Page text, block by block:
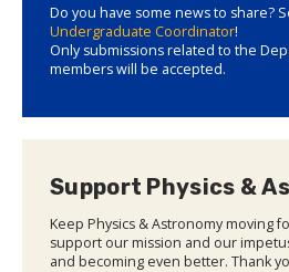
Do you have some news to share?
Undergraduate Coordinator!
Only submissions related to the
members will be accepted.
Support Physics &
Keep Physics & Astronomy moving
support our mission and our
and becoming even better. Thank